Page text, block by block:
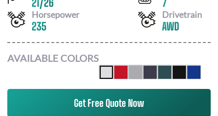
Horsepower
235
Drivetrain
AWD
AVAILABLE COLORS
Get Free Quote Now